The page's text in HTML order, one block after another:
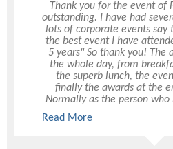
Thank you for the event of
outstanding. I have had
lots of corporate events say
the best event I have
5 years" So thank you!
the whole day, from
the superb lunch, the
finally the awards at the
Normally as the person who
off, I spend the day worrying
but this was one of those
Read More
Our Christmas function
this had a lot to do with
they organised at Ozone
of the logistics, great food
supplied friendly staff.
factor with the design and
Clark was a delight to
happy to recommend